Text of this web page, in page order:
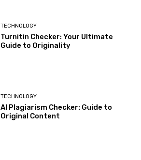
TECHNOLOGY
Turnitin Checker: Your Ultimate
Guide to Originality
TECHNOLOGY
AI Plagiarism Checker: Guide to
Original Content